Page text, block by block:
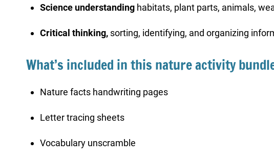
Science understanding habitats, plant parts, animals,
Critical thinking, sorting, identifying, and organizing
What’s included in this nature activity
Nature facts handwriting pages
Letter tracing sheets
Vocabulary unscramble